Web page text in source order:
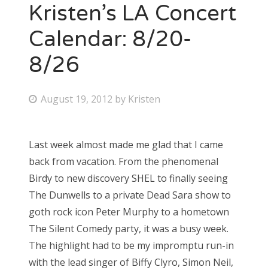
Kristen’s LA Concert
Calendar: 8/20-
8/26
P
t
e
d
o
n
August 19, 2012 by Kristen
Last week almost made me glad that I came
back from vacation. From the phenomenal
Birdy to new discovery SHEL to finally seeing
The Dunwells to a private Dead Sara show to
goth rock icon Peter Murphy to a hometown
The Silent Comedy party, it was a busy week.
The highlight had to be my impromptu run-in
with the lead singer of Biffy Clyro, Simon Neil,